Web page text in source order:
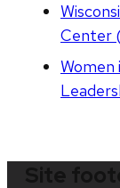
Center
Women